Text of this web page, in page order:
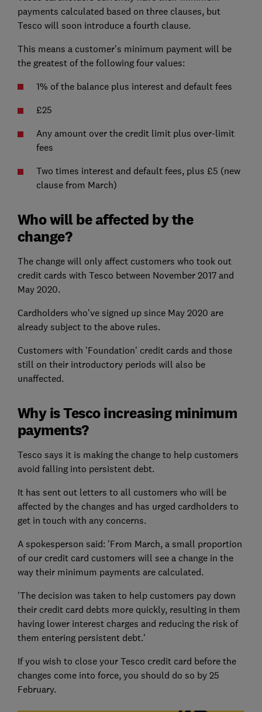
payments calculated based on three clauses, but
Tesco will soon introduce a fourth clause.
This means a customer's minimum payment will be
the greatest of the following four values:
1% of the balance plus interest and default fees
£25
Any amount over the credit limit plus over-limit
fees
Two times interest and default fees, plus £5 (new
clause from March)
Who will be affected by the
change?
The change will only affect customers who took out
credit cards with Tesco between November 2017 and
May 2020.
Cardholders who've signed up since May 2020 are
already subject to the above rules.
Customers with 'Foundation' credit cards and those
still on their introductory periods will also be
unaffected.
Why is Tesco increasing minimum
payments?
Tesco says it is making the change to help customers
avoid falling into persistent debt.
It has sent out letters to all customers who will be
affected by the changes and has urged cardholders to
get in touch with any concerns.
A spokesperson said: 'From March, a small proportion
of our credit card customers will see a change in the
way their minimum payments are calculated.
'The decision was taken to help customers pay down
their credit card debts more quickly, resulting in them
having lower interest charges and reducing the risk of
them entering persistent debt.'
If you wish to close your Tesco credit card before the
changes come into force, you should do so by 25
February.